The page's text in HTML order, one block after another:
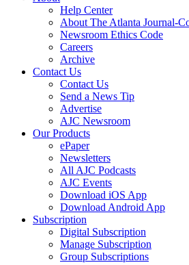
Help Center
About The Atlanta Journal-
Newsroom Ethics Code
Careers
Archive
Contact Us
Contact Us
Send a News Tip
Advertise
AJC Newsroom
Our Products
ePaper
Newsletters
All AJC Podcasts
AJC Events
Download iOS App
Download Android App
Subscription
Digital Subscription
Manage Subscription
Group Subscriptions